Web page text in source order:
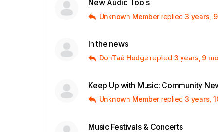
New Audio Tools
Unknown Member replied3 years,
In the news
DonTaé Hodge replied 3 years, 9
Keep Up with Music: Community
Unknown Member replied3 years,
Music Festivals & Concerts